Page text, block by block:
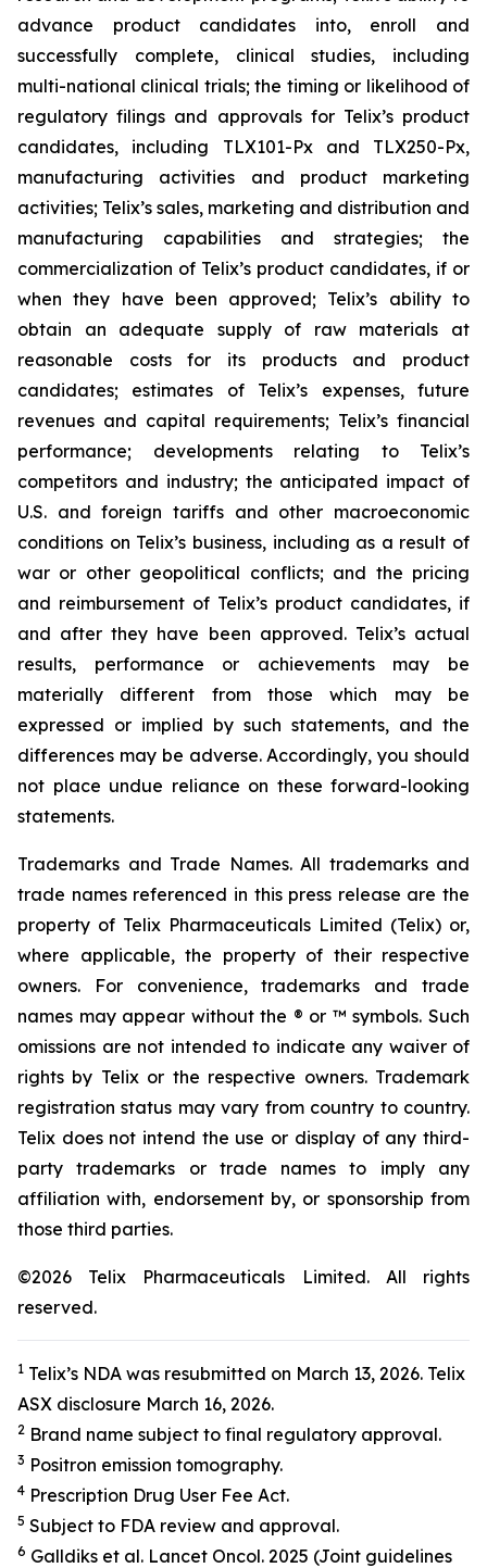
advance product candidates into, enroll and
successfully complete, clinical studies, including
multi-national clinical trials; the timing or likelihood of
regulatory filings and approvals for Telix’s product
candidates, including TLX101-Px and TLX250-Px,
manufacturing activities and product marketing
activities; Telix’s sales, marketing and distribution and
manufacturing capabilities and strategies; the
commercialization of Telix’s product candidates, if or
when they have been approved; Telix’s ability to
obtain an adequate supply of raw materials at
reasonable costs for its products and product
candidates; estimates of Telix’s expenses, future
revenues and capital requirements; Telix’s financial
performance; developments relating to Telix’s
competitors and industry; the anticipated impact of
U.S. and foreign tariffs and other macroeconomic
conditions on Telix’s business, including as a result of
war or other geopolitical conflicts; and the pricing
and reimbursement of Telix’s product candidates, if
and after they have been approved. Telix’s actual
results, performance or achievements may be
materially different from those which may be
expressed or implied by such statements, and the
differences may be adverse. Accordingly, you should
not place undue reliance on these forward-looking
statements.
Trademarks and Trade Names. All trademarks and
trade names referenced in this press release are the
property of Telix Pharmaceuticals Limited (Telix) or,
where applicable, the property of their respective
owners. For convenience, trademarks and trade
names may appear without the ® or ™ symbols. Such
omissions are not intended to indicate any waiver of
rights by Telix or the respective owners. Trademark
registration status may vary from country to country.
Telix does not intend the use or display of any third-
party trademarks or trade names to imply any
affiliation with, endorsement by, or sponsorship from
those third parties.
©2026 Telix Pharmaceuticals Limited. All rights
reserved.
1 Telix’s NDA was resubmitted on March 13, 2026. Telix
ASX disclosure March 16, 2026.
2 Brand name subject to final regulatory approval.
3 Positron emission tomography.
4 Prescription Drug User Fee Act.
5 Subject to FDA review and approval.
6 Galldiks et al. Lancet Oncol. 2025 (Joint guidelines